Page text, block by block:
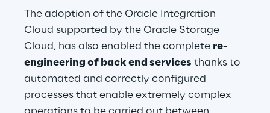
The adoption of the Oracle Integration
Cloud supported by the Oracle Storage
Cloud, has also enabled the complete re-
engineering of back end services thanks to
automated and correctly configured
processes that enable extremely complex